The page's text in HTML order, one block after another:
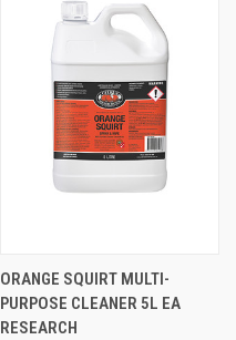
ORANGE SQUIRT MULTI-
PURPOSE CLEANER 5L EA
RESEARCH